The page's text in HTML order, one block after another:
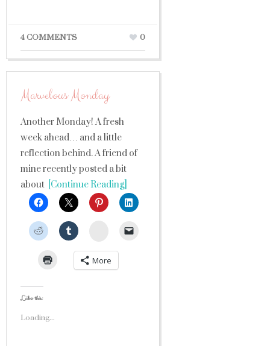
4 COMMENTS 0
Marvelous Monday
Another Monday! A fresh
week ahead… and a little
reflection behind. A friend of
mine recently posted a bit
about [Continue Reading]
StumbleUpon
More
Like this:
Loading...